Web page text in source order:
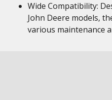
Wide Compatibility:
John Deere models,
various maintenance